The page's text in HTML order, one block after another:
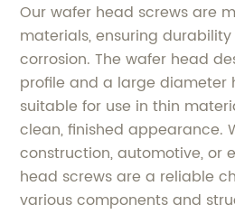
Our wafer head screws are
materials, ensuring
corrosion. The wafer head
profile and a large diameter
suitable for use in thin
clean, finished appearance.
construction, automotive, or
head screws are a reliable
various components and